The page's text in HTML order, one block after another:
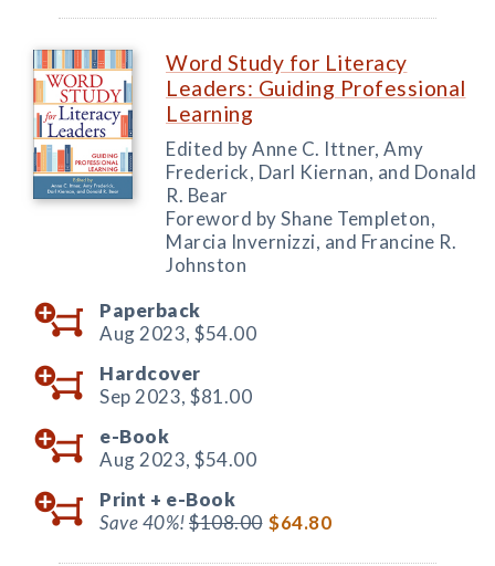
Word Study for Literacy
Leaders: Guiding Professional
Learning
Edited by Anne C. Ittner, Amy
Frederick, Darl Kiernan, and Donald
R. Bear
Foreword by Shane Templeton,
Marcia Invernizzi, and Francine R.
Johnston
Paperback
Aug 2023, $54.00
Hardcover
Sep 2023, $81.00
e-Book
Aug 2023, $54.00
Print + e-Book
Save 40%!$108.00 $64.80